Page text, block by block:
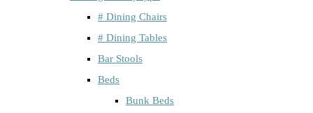
# Dining Chairs
# Dining Tables
Bar Stools
Beds
Bunk Beds